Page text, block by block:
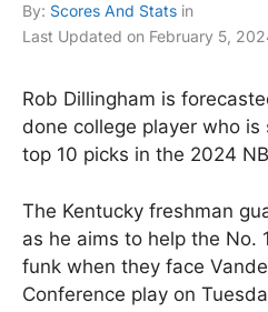
By: Scores And Stats in
Last Updated on February 5,
Rob Dillingham is
done college player who
top 10 picks in the 2024
The Kentucky freshman
as he aims to help the No.
funk when they face
Conference play on